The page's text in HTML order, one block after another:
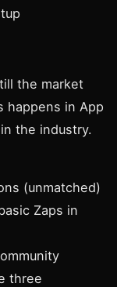
the market
happens in App
the industry.
(unmatched)
Zaps in
three